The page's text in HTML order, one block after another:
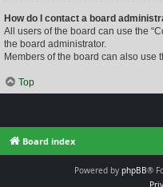
How do I contact a board
All users of the board can use the
the board administrator.
Members of the board can also use
Top
Board index
Powered by phpBB®